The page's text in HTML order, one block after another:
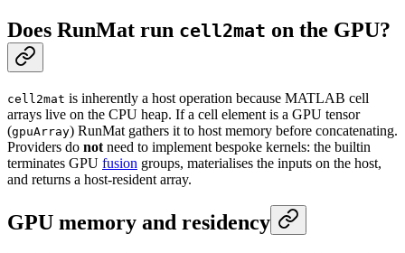
Does RunMat run cell2mat on the GPU?
cell2mat is inherently a host operation because MATLAB cell
arrays live on the CPU heap. If a cell element is a GPU tensor
(gpuArray) RunMat gathers it to host memory before concatenating.
Providers do not need to implement bespoke kernels: the builtin
terminates GPU fusion groups, materialises the inputs on the host,
and returns a host-resident array.
GPU memory and residency